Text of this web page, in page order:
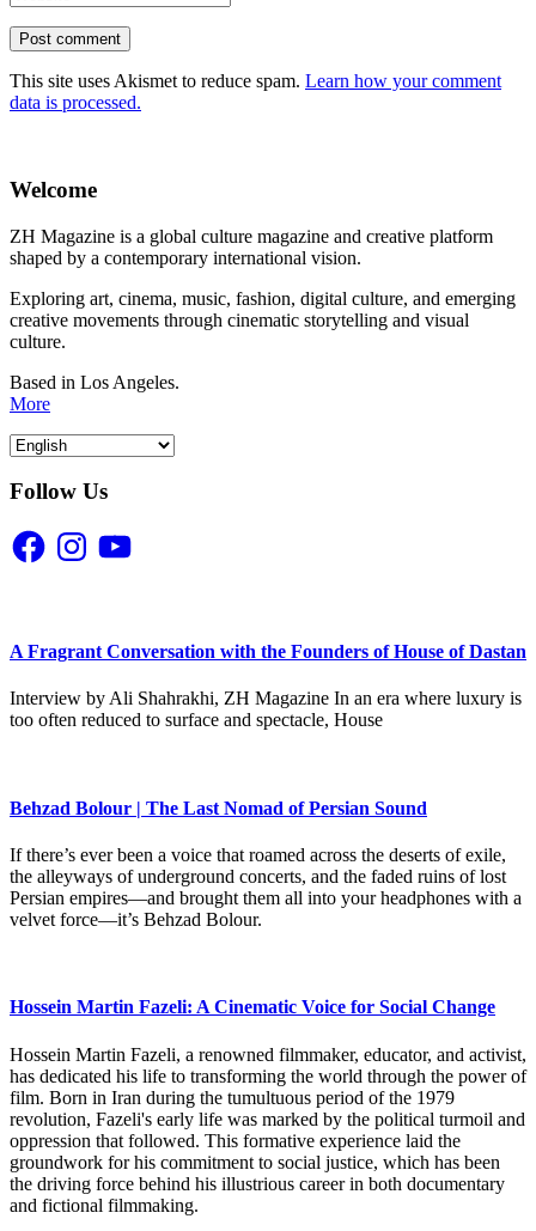
This site uses Akismet to reduce spam. Learn how your comment
data is processed.
Welcome
ZH Magazine is a global culture magazine and creative platform
shaped by a contemporary international vision.
Exploring art, cinema, music, fashion, digital culture, and emerging
creative movements through cinematic storytelling and visual
culture.
Based in Los Angeles.
More
Follow Us
FacebookInstagramYouTube
A Fragrant Conversation with the Founders of House of Dastan
Interview by Ali Shahrakhi, ZH Magazine In an era where luxury is
too often reduced to surface and spectacle, House
Behzad Bolour | The Last Nomad of Persian Sound
If there’s ever been a voice that roamed across the deserts of exile,
the alleyways of underground concerts, and the faded ruins of lost
Persian empires—and brought them all into your headphones with a
velvet force—it’s Behzad Bolour.
Hossein Martin Fazeli: A Cinematic Voice for Social Change
Hossein Martin Fazeli, a renowned filmmaker, educator, and activist,
has dedicated his life to transforming the world through the power of
film. Born in Iran during the tumultuous period of the 1979
revolution, Fazeli's early life was marked by the political turmoil and
oppression that followed. This formative experience laid the
groundwork for his commitment to social justice, which has been
the driving force behind his illustrious career in both documentary
and fictional filmmaking.